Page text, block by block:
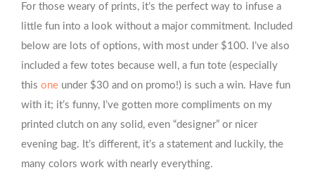
For those weary of prints, it’s the perfect way to infuse a
little fun into a look without a major commitment. Included
below are lots of options, with most under $100. I’ve also
included a few totes because well, a fun tote (especially
this one under $30 and on promo!) is such a win. Have fun
with it; it’s funny, I’ve gotten more compliments on my
printed clutch on any solid, even “designer” or nicer
evening bag. It’s different, it’s a statement and luckily, the
many colors work with nearly everything.